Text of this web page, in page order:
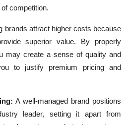
competition.
brands attract higher costs because
superior value. By properly
may create a sense of quality and
to justify premium pricing and
A well-managed brand positions
leader, setting it apart from